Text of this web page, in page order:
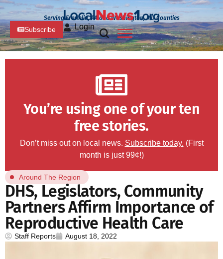
Serving Franklin, PA and Washington, MD Counties
Subscribe Login
You’re using one of your ten
free stories.
Don’t miss out on local news. Subscribe today. (First
month is just 99¢!)
Around The Region
DHS, Legislators, Community
Partners Affirm Importance of
Reproductive Health Care
Staff Reports August 18, 2022